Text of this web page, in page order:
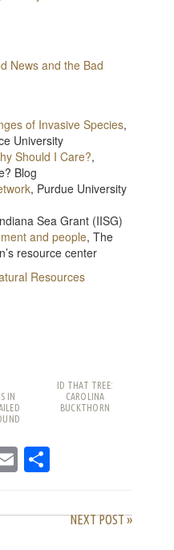
News and the Bad
of Invasive Species,
University
Should I Care?,
Blog
, Purdue University
Sea Grant (IISG)
and people, The
resource center
Resources
IN
ID THAT TREE:
CAROLINA
BUCKTHORN
Email
NEXT POST »